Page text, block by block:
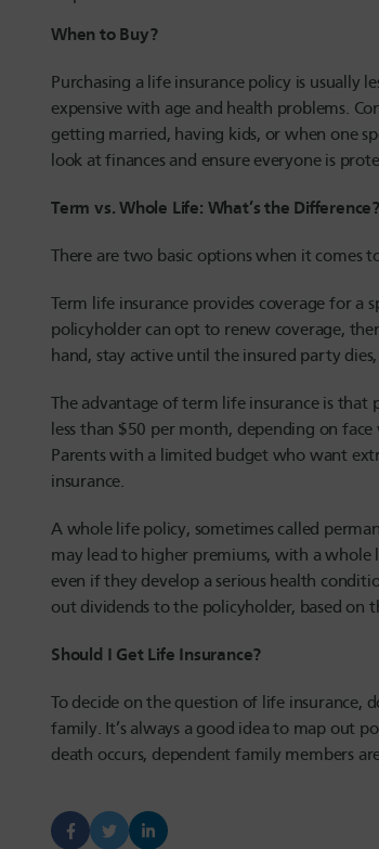
When to Buy?
Purchasing a life insurance policy is usually
expensive with age and health problems.
getting married, having kids, or when one
look at finances and ensure everyone is
Term vs. Whole Life: What’s the Difference?
There are two basic options when it comes
Term life insurance provides coverage for a
policyholder can opt to renew coverage,
hand, stay active until the insured party
The advantage of term life insurance is
less than $50 per month, depending on
Parents with a limited budget who want
insurance.
A whole life policy, sometimes called
may lead to higher premiums, with a whole
even if they develop a serious health
out dividends to the policyholder, based on
Should I Get Life Insurance?
To decide on the question of life insurance,
family. It’s always a good idea to map out
death occurs, dependent family members